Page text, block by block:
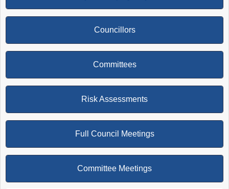
Councillors
Committees
Risk Assessments
Full Council Meetings
Committee Meetings